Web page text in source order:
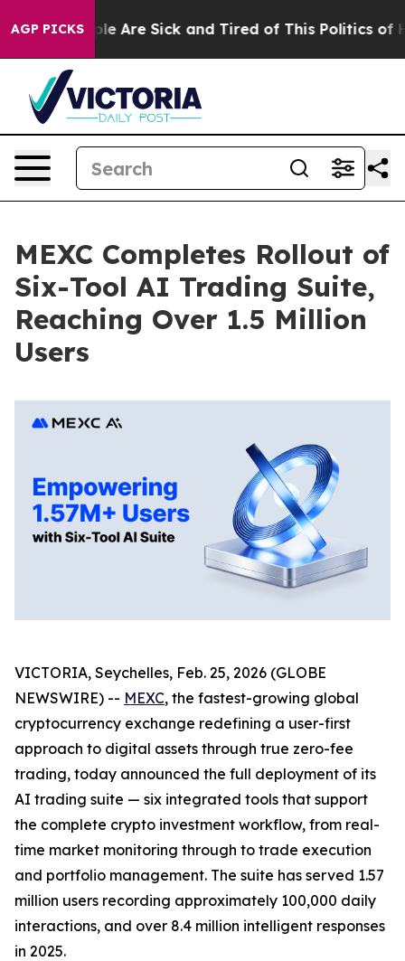
AGP PICKS
“People Are Sick and Tired of This Politics of
MEXC Completes Rollout of
Six-Tool AI Trading Suite,
Reaching Over 1.5 Million
Users
VICTORIA, Seychelles, Feb. 25, 2026 (GLOBE
NEWSWIRE) -- MEXC, the fastest-growing global
cryptocurrency exchange redefining a user-first
approach to digital assets through true zero-fee
trading, today announced the full deployment of its
AI trading suite — six integrated tools that support
the complete crypto investment workflow, from real-
time market monitoring through to trade execution
and portfolio management. The suite has served 1.57
million users recording approximately 100,000 daily
interactions, and over 8.4 million intelligent responses
in 2025.